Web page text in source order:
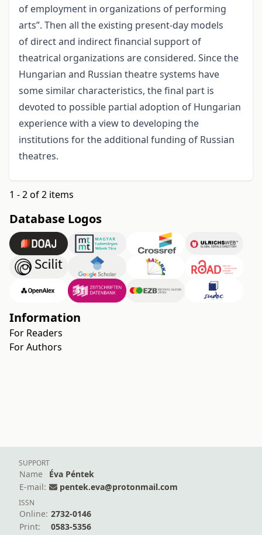
of employment in organizations of performing
arts”. Then all the existing present-day models
of direct and indirect financial support of
theatrical organizations are considered. Since the
Hungarian and Russian theatre systems have
some similar characteristics, the final part is
devoted to possible partial adoption of Hungarian
experience with a view to developing the
institutions for the additional funding of Russian
theatres.
1 - 2 of 2 items
Database Logos
Information
For Readers
For Authors
SUPPORT
Name
Éva Péntek
E-mail:
pentek.eva@protonmail.com
ISSN
Online: 2732-0146
Print:
0583-5356